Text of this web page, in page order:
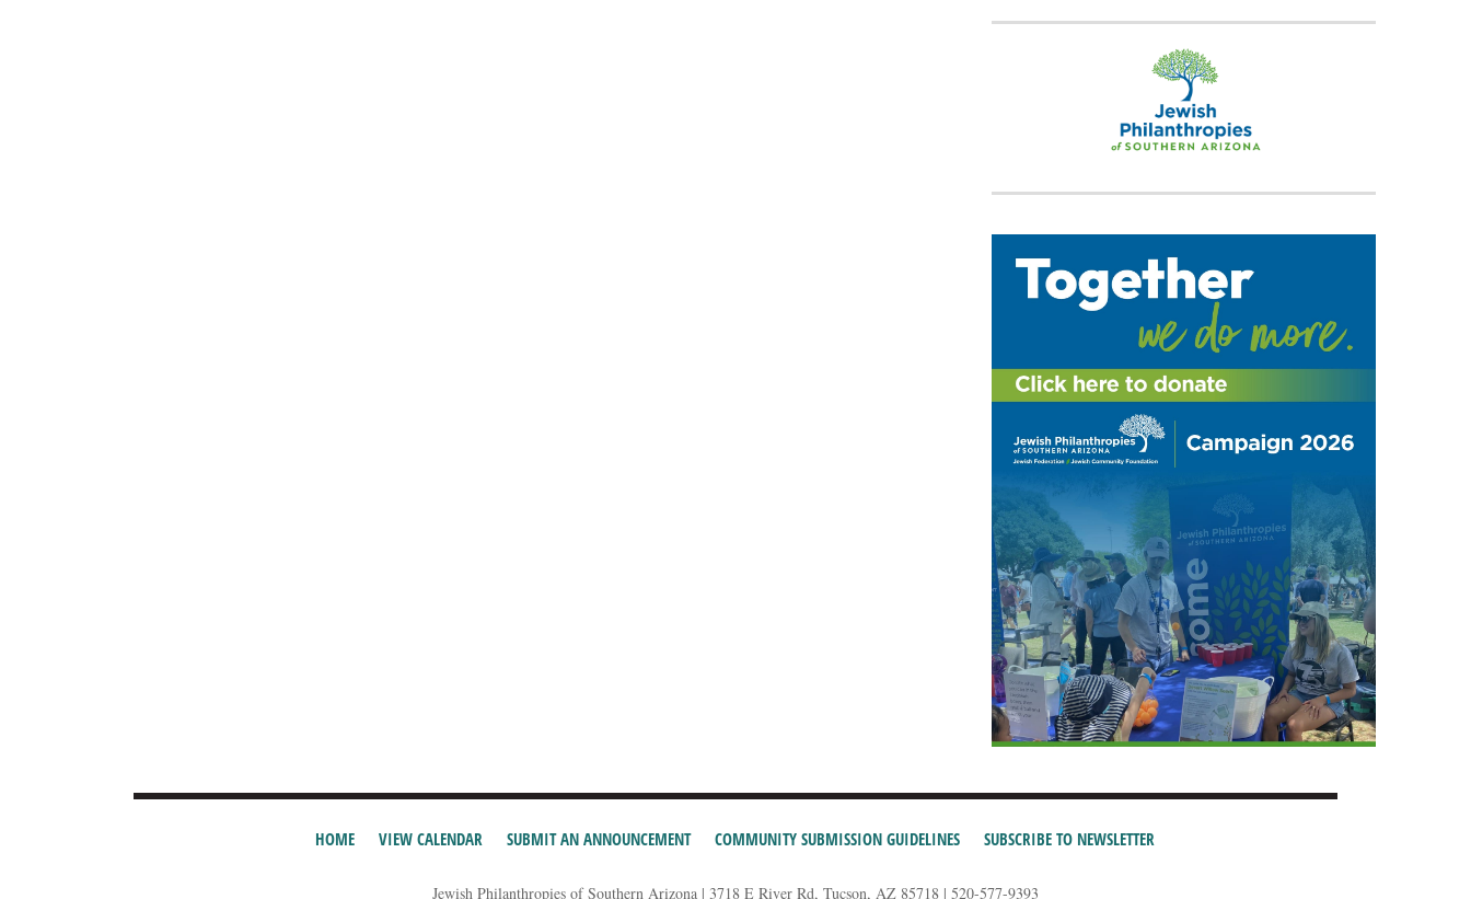
HOME VIEW CALENDAR SUBMIT AN ANNOUNCEMENT COMMUNITY SUBMISSION GUIDELINES SUBSCRIBE TO NEWSLETTER
Jewish Philanthropies of Southern Arizona | 3718 E River Rd, Tucson, AZ 85718 | 520-577-9393